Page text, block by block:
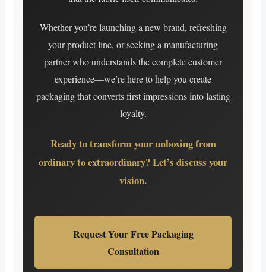
Whether you’re launching a new brand, refreshing
your product line, or seeking a manufacturing
partner who understands the complete customer
experience—we’re here to help you create
packaging that converts first impressions into lasting
loyalty.
Ready to transform your unboxing from
ordinary to extraordinary? Let’s discuss your
vision.
Request Your Free Packaging
Consultation